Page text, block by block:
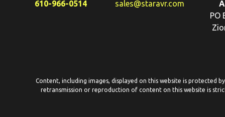
610-966-0514
sales@staravr.com
PO
Content, including images, displayed on this website is protected
retransmission or reproduction of content on this website is